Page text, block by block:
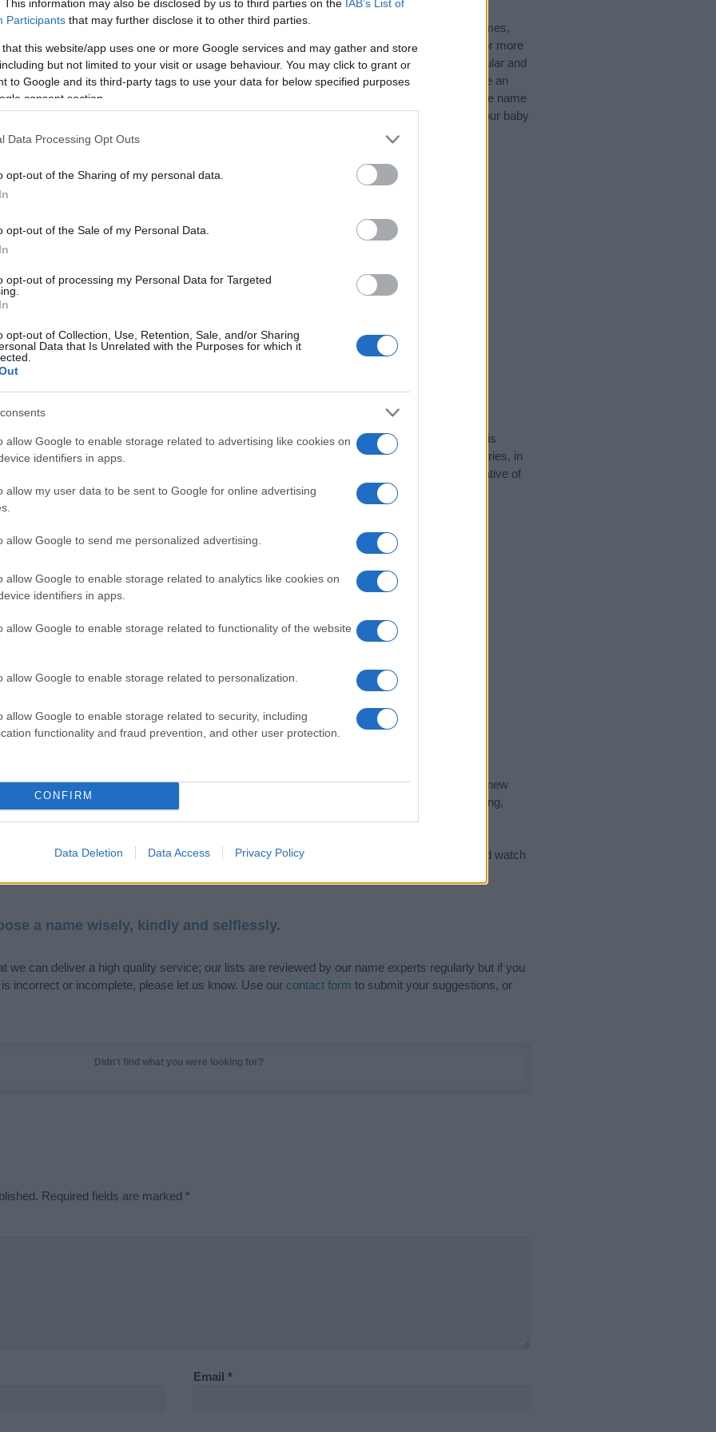
This information may also be disclosed by us to third parties on the IAB’s List of
Participants that may further disclose it to other third parties.
that this website/app uses one or more Google services and may gather and store
but not limited to your visit or usage behaviour. You may click to grant or
to Google and its third-party tags to use your data for below specified purposes
consent section.
Data Processing Opt Outs
opt-out of the Sharing of my personal data.
opt-out of the Sale of my Personal Data.
opt-out of processing my Personal Data for Targeted
opt-out of Collection, Use, Retention, Sale, and/or Sharing
Data that Is Unrelated with the Purposes for which it
allow Google to enable storage related to advertising like cookies on
identifiers in apps.
allow my user data to be sent to Google for online advertising
allow Google to send me personalized advertising.
allow Google to enable storage related to analytics like cookies on
identifiers in apps.
allow Google to enable storage related to functionality of the website
allow Google to enable storage related to personalization.
allow Google to enable storage related to security, including
functionality and fraud prevention, and other user protection.
CONFIRM
Data Deletion Data Access Privacy Policy
categories: American Names, Canadian Names, Celtic Names, English Names, Gaelic Names,
Names, Shakespeare Names, Surnames Names. (If you would like to suggest one or more
). We have plenty of different baby name categoriesto search for special meanings plus popular and
before choosing but also note that baby name categories designed to help you and not to be an
Instead, we recommend that you pay a greater attention to the origin and meaning of the name
for useful tips regarding baby names and naming your baby. If you are thinking of giving your baby
love and share this with your friends.
Rossa
according to Social Security Administration, as there are no popularity data for the name. This
is not popular in other countries all over the world. The name might be popular in other countries, in
alphabet, as we use the characters from the Latin alphabet to display the data. A derivative of
Try searching for a variation of the name Rossa to find popularity data and rankings.
in a year, the SSA excludes it from the provided popularity data to protect privacy.
selection of bothboy namesandgirl namesall over the world to find the ideal name for your new
and meaningful list of
along with the name's origin, meaning,
information.
name turned into a stunning work of art? DiscoverPersonalized Name Meaning Prints
and watch
a name wisely, kindly and selflessly.
we can deliver a high quality service; our lists are reviewed by our name experts regularly but if you
incorrect or incomplete, please let us know. Use our contact form to submit your suggestions, or
Didn't find what you were looking for?
Required fields are marked *
Email *